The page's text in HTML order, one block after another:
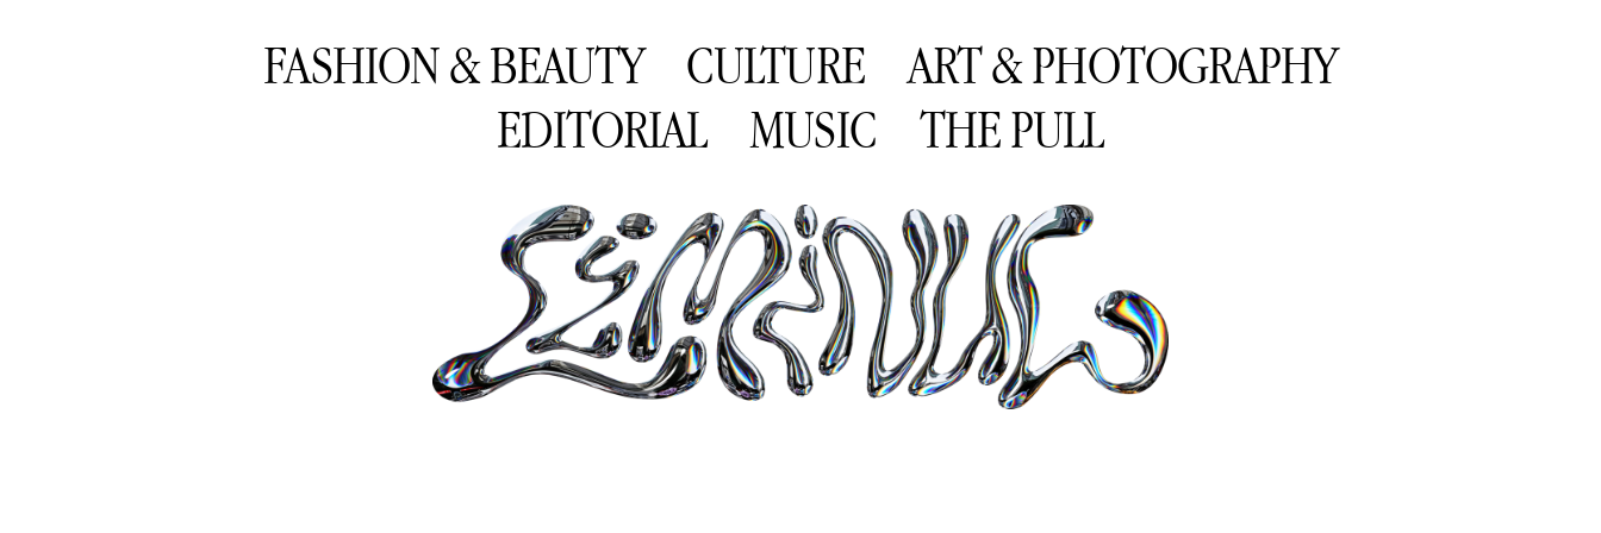
FASHION & BEAUTY CULTURE
ART & PHOTOGRAPHY
EDITORIAL
MUSIC THE PULL